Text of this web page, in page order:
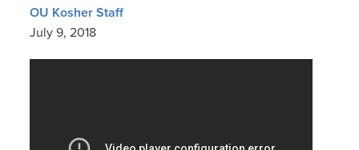
OU Kosher Staff
July 9, 2018